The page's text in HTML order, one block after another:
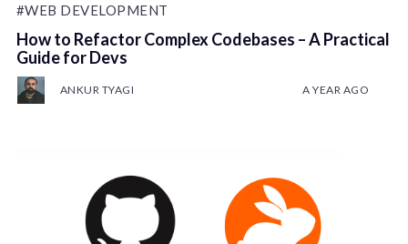
#WEB DEVELOPMENT
How to Refactor Complex Codebases – A Practical
Guide for Devs
ANKUR TYAGI A YEAR AGO